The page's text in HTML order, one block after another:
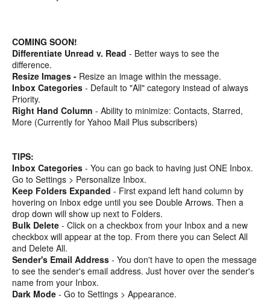
COMING SOON!
Differentiate Unread v. Read - Better ways to see the
difference.
Resize Images - Resize an image within the message.
Inbox Categories - Default to "All" category instead of always
Priority.
Right Hand Column - Ability to minimize: Contacts, Starred,
More (Currently for Yahoo Mail Plus subscribers)
TIPS:
Inbox Categories - You can go back to having just ONE Inbox.
Go to Settings > Personalize Inbox.
Keep Folders Expanded - First expand left hand column by
hovering on Inbox edge until you see Double Arrows. Then a
drop down will show up next to Folders.
Bulk Delete - Click on a checkbox from your Inbox and a new
checkbox will appear at the top. From there you can Select All
and Delete All.
Sender's Email Address - You don't have to open the message
to see the sender's email address. Just hover over the sender's
name from your Inbox.
Dark Mode - Go to Settings > Appearance.